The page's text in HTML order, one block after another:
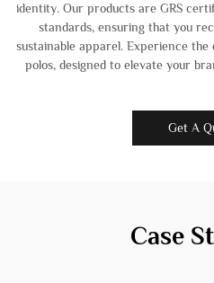
identity. Our products are GRS
standards, ensuring that you
sustainable apparel. Experience
polos, designed to elevate your
Get A
Case